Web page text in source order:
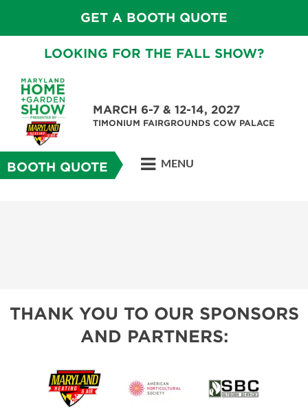
GET A BOOTH QUOTE
LOOKING FOR THE FALL SHOW?
MARCH 6-7 & 12-14, 2027
TIMONIUM FAIRGROUNDS COW PALACE
BOOTH QUOTE MENU
THANK YOU TO OUR SPONSORS
AND PARTNERS: